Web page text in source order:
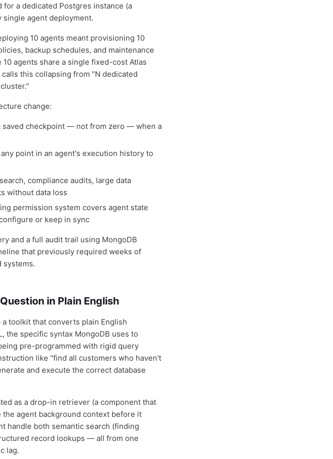
a dedicated Postgres instance (a
single agent deployment.
10 agents meant provisioning 10
backup schedules, and maintenance
agents share a single fixed-cost Atlas
this collapsing from "N dedicated
change:
saved checkpoint — not from zero — when a
point in an agent's execution history to
compliance audits, large data
without data loss
permission system covers agent state
or keep in sync
and a full audit trail using MongoDB
that previously required weeks of
systems.
in Plain English
toolkit that converts plain English
the specific syntax MongoDB uses to
pre-programmed with rigid query
like "find all customers who haven't
and execute the correct database
as a drop-in retriever (a component that
agent background context before it
handle both semantic search (finding
record lookups — all from one
lag.